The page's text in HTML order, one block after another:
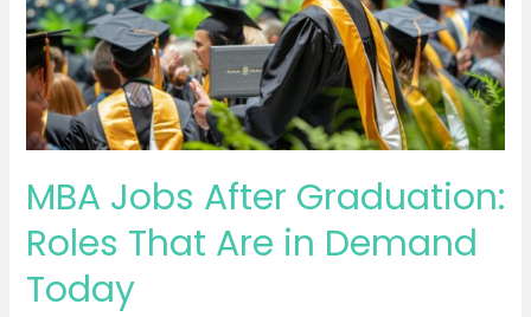
MBA Jobs After Graduation:
Roles That Are in Demand
Today
Roles
That
Are
in
Demand